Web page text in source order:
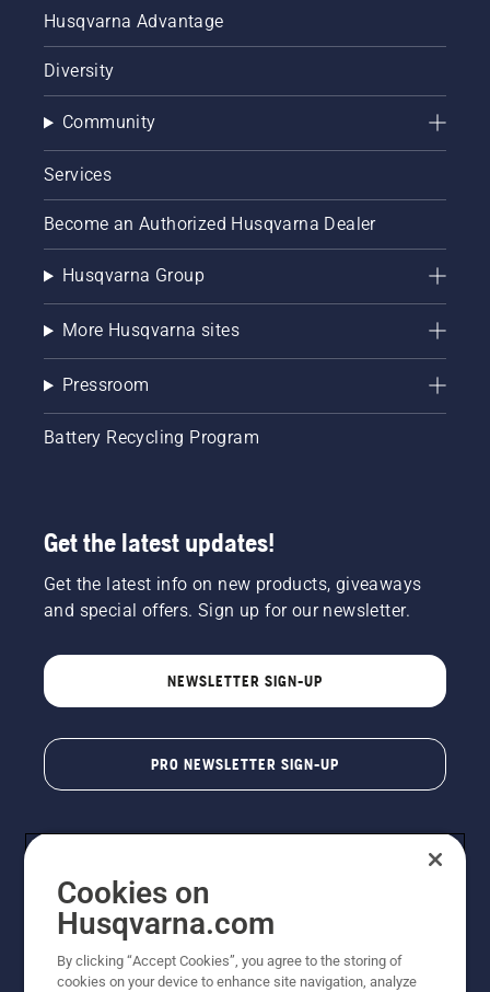
Husqvarna Advantage
Diversity
Community
Services
Become an Authorized Husqvarna Dealer
Husqvarna Group
More Husqvarna sites
Pressroom
Battery Recycling Program
Get the latest updates!
Get the latest info on new products, giveaways
and special offers. Sign up for our newsletter.
NEWSLETTER SIGN-UP
PRO NEWSLETTER SIGN-UP
Cookies on
Husqvarna.com
By clicking “Accept Cookies”, you agree to the storing of
cookies on your device to enhance site navigation, analyze